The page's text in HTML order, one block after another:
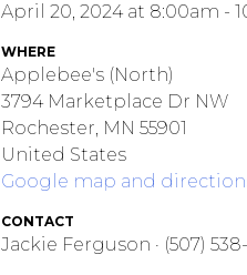
April 20, 2024 at 8:00am -
WHERE
Applebee's (North)
3794 Marketplace Dr NW
Rochester, MN 55901
United States
Google map and
CONTACT
Jackie Ferguson · (507)